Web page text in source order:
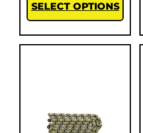
SELECT OPTIONS